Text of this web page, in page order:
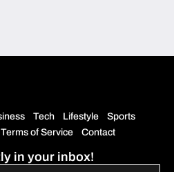
Tech Lifestyle
Sports
Terms of Service Contact
in your inbox!